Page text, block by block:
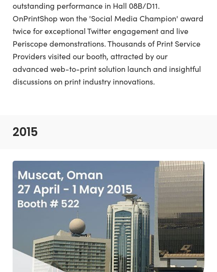
outstanding performance in Hall 08B/D11.
OnPrintShop won the 'Social Media Champion' award
twice for exceptional Twitter engagement and live
Periscope demonstrations. Thousands of Print Service
Providers visited our booth, attracted by our
advanced web-to-print solution launch and insightful
discussions on print industry innovations.
2015